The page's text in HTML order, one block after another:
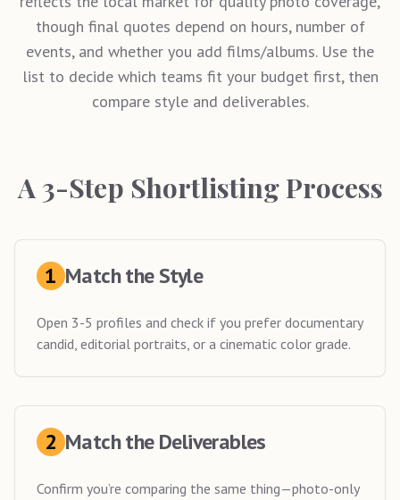
though final quotes depend on hours, number of
events, and whether you add films/albums. Use the
list to decide which teams fit your budget first, then
compare style and deliverables.
A 3-Step Shortlisting Process
1 Match the Style
Open 3-5 profiles and check if you prefer documentary
candid, editorial portraits, or a cinematic color grade.
2 Match the Deliverables
Confirm you’re comparing the same thing—photo-only